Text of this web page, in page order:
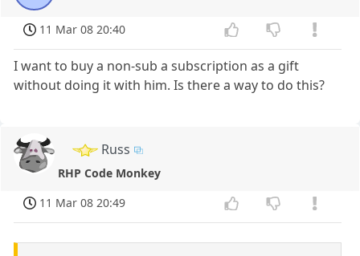
11 Mar 08 20:40
I want to buy a non-sub a subscription as a gift
without doing it with him. Is there a way to do this?
Russ
RHP Code Monkey
11 Mar 08 20:49